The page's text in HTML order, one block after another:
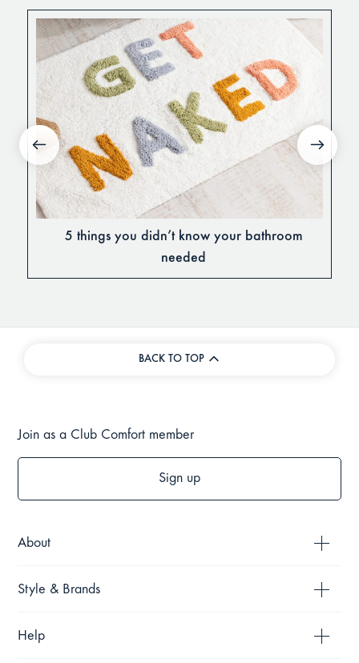
5 things you didn’t know your bathroom
needed
BACK TO TOP
About
Style & Brands
Help
Join as a Club Comfort member
Sign up